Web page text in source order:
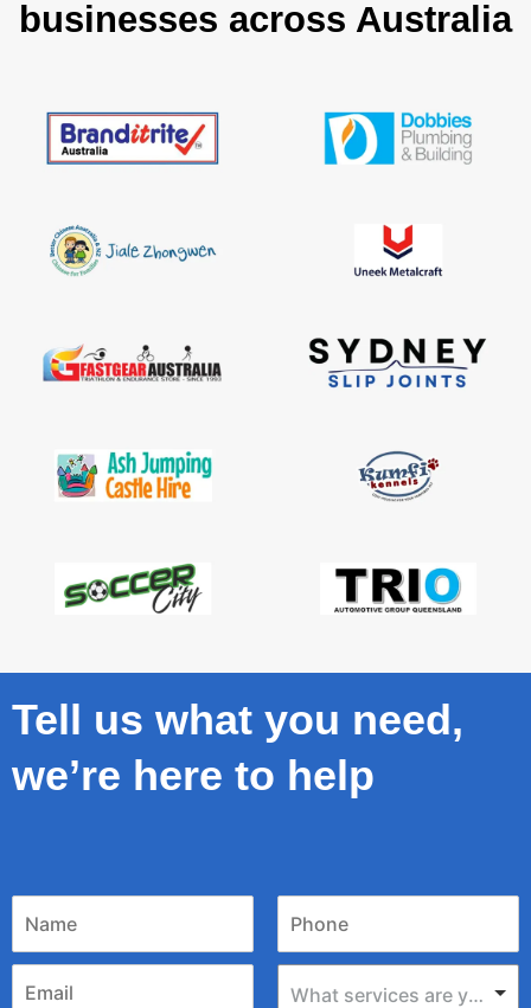
businesses across Australia
Tell us what you need,
we’re here to help
What services are you looking for?